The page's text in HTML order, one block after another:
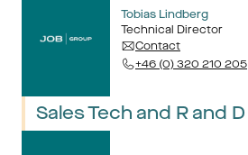
Tobias Lindberg
Technical Director
Contact
+46 (0) 320 210 205
Sales Tech and R and D